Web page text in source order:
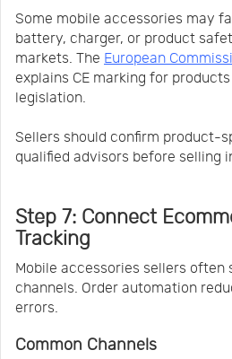
Some mobile accessories may
battery, charger, or product
markets. The European
explains CE marking for
legislation.
Sellers should confirm product-
qualified advisors before selling
Step 7: Connect
Tracking
Mobile accessories sellers often
channels. Order automation
errors.
Common Channels